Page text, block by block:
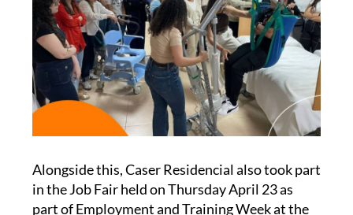
Alongside this, Caser Residencial also took part
in the Job Fair held on Thursday April 23 as
part of Employment and Training Week at the